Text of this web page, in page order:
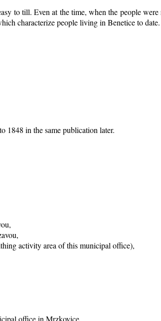
to till. Even at the time, when the people
characterize people living in Benetice to date.
1848 in the same publication later.
activity area of this municipal office),